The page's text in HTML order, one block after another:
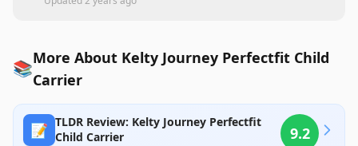
📚More About Kelty Journey Perfectfit Child
Carrier
📝 TLDR Review: Kelty Journey Perfectfit
Child Carrier
9.2